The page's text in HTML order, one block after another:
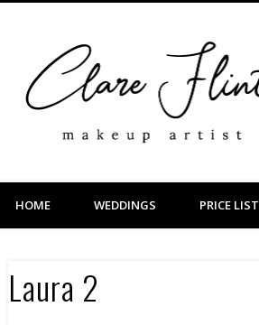
Wedding, Bridal, Prom and Event Makeup
LinkedIn
HOME WEDDINGS PRICE LIST
Laura 2